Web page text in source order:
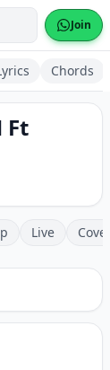
Join
Chords
Ft
Live